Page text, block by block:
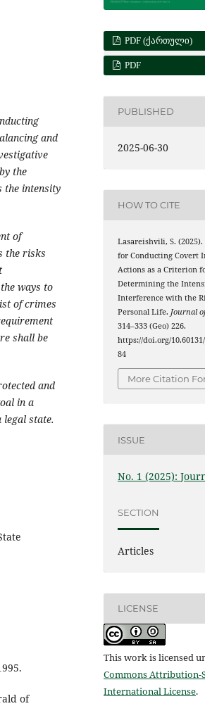
and
the
the intensity
of
the risks
ways to
of crimes
shall be
and
in a
state.
of
PDF (ᲥᲐᲠᲗᲣᲚᲘ)
PDF
PUBLISHED
2025-06-30
HOW TO CITE
Lasareishvili, S.
for Conducting Covert
Actions as a Criterion
Determining the
Interference with the
Personal Life.Journal
314–333 (Geo) 226.
https://doi.org/
84
More Citation
ISSUE
No. 1 (2025):
SECTION
Articles
LICENSE
This work is licensed
Commons Attribution-
International License.